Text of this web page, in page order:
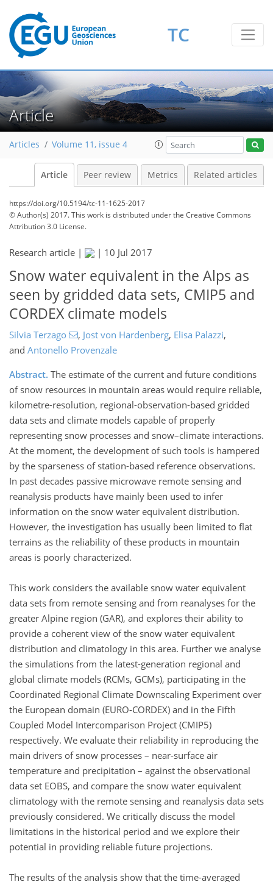
TC
Article
Articles Volume 11, issue 4
Article Peer review Metrics Related articles
https://doi.org/10.5194/tc-11-1625-2017
© Author(s) 2017. This work is distributed underthe Creative Commons
Attribution 3.0 License.
Research article | | 10 Jul 2017
Snow water equivalent in the Alps as
seen by gridded data sets, CMIP5 and
CORDEX climate models
Silvia Terzago , Jost von Hardenberg, Elisa Palazzi,
and Antonello Provenzale
Abstract. The estimate of the current and future conditions
of snow resources in mountain areas would require reliable,
kilometre-resolution, regional-observation-based gridded
data sets and climate models capable of properly
representing snow processes and snow–climate interactions.
At the moment, the development of such tools is hampered
by the sparseness of station-based reference observations.
In past decades passive microwave remote sensing and
reanalysis products have mainly been used to infer
information on the snow water equivalent distribution.
However, the investigation has usually been limited to flat
terrains as the reliability of these products in mountain
areas is poorly characterized.
This work considers the available snow water equivalent
data sets from remote sensing and from reanalyses for the
greater Alpine region (GAR), and explores their ability to
provide a coherent view of the snow water equivalent
distribution and climatology in this area. Further we analyse
the simulations from the latest-generation regional and
global climate models (RCMs, GCMs), participating in the
Coordinated Regional Climate Downscaling Experiment over
the European domain (EURO-CORDEX) and in the Fifth
Coupled Model Intercomparison Project (CMIP5)
respectively. We evaluate their reliability in reproducing the
main drivers of snow processes – near-surface air
temperature and precipitation – against the observational
data set EOBS, and compare the snow water equivalent
climatology with the remote sensing and reanalysis data sets
previously considered. We critically discuss the model
limitations in the historical period and we explore their
potential in providing reliable future projections.
The results of the analysis show that the time-averaged